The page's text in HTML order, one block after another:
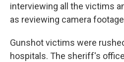
interviewing all the victims
as reviewing camera
Gunshot victims were
hospitals. The sheriff's